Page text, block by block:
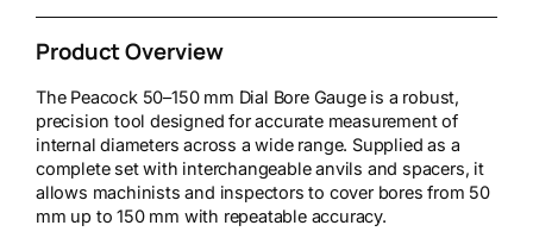
Product Overview
The Peacock 50–150 mm Dial Bore Gauge is a robust,
precision tool designed for accurate measurement of
internal diameters across a wide range. Supplied as a
complete set with interchangeable anvils and spacers, it
allows machinists and inspectors to cover bores from 50
mm up to 150 mm with repeatable accuracy.